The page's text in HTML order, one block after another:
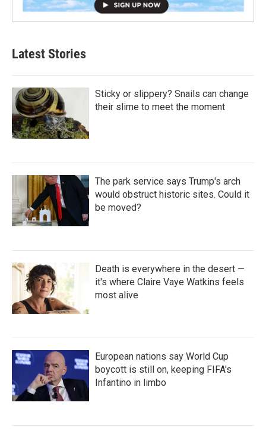
Latest Stories
Sticky or slippery? Snails can change
their slime to meet the moment
The park service says Trump's arch
would obstruct historic sites. Could it
be moved?
Death is everywhere in the desert —
it's where Claire Vaye Watkins feels
most alive
European nations say World Cup
boycott is still on, keeping FIFA's
Infantino in limbo